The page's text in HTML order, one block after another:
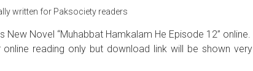
written for Paksociety readers
Novel “Muhabbat Hamkalam He Episode 12” online.
reading only but download link will be shown very